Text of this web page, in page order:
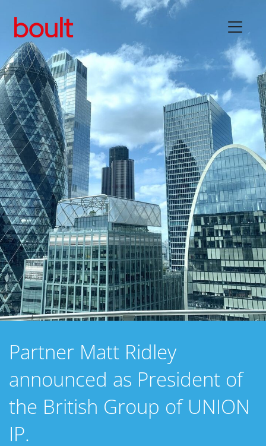
Partner Matt Ridley
announced as President of
the British Group of UNION
IP.